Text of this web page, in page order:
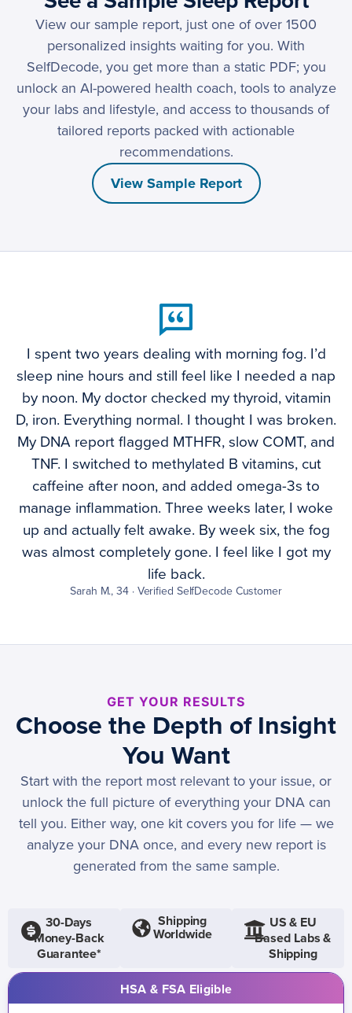
View our sample report, just one of over 1500
personalized insights waiting for you. With
SelfDecode, you get more than a static PDF; you
unlock an AI-powered health coach, tools to analyze
your labs and lifestyle, and access to thousands of
tailored reports packed with actionable
recommendations.
View Sample Report
I spent two years dealing with morning fog. I’d
sleep nine hours and still feel like I needed a nap
by noon. My doctor checked my thyroid, vitamin
D, iron. Everything normal. I thought I was broken.
My DNA report flagged MTHFR, slow COMT, and
TNF. I switched to methylated B vitamins, cut
caffeine after noon, and added omega-3s to
manage inflammation. Three weeks later, I woke
up and actually felt awake. By week six, the fog
was almost completely gone. I feel like I got my
life back.
Sarah M., 34 · Verified SelfDecode Customer
GET YOUR RESULTS
Choose the Depth of Insight
You Want
Start with the report most relevant to your issue, or
unlock the full picture of everything your DNA can
tell you. Either way, one kit covers you for life — we
analyze your DNA once, and every new report is
generated from the same sample.
30-Days
Money-Back
Guarantee*
Shipping
Worldwide
US & EU
Based Labs &
Shipping
HSA & FSA Eligible